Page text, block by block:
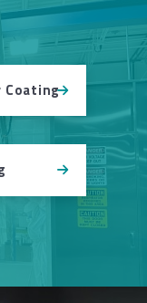
Coating